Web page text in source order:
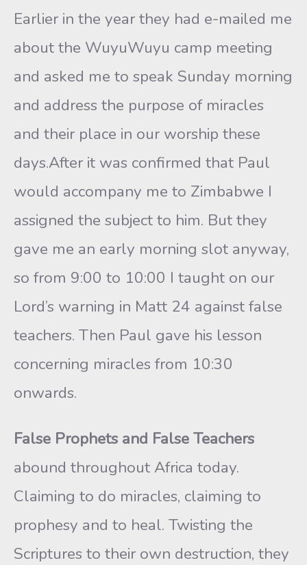
Earlier in the year they had e-mailed me
about the WuyuWuyu camp meeting
and asked me to speak Sunday morning
and address the purpose of miracles
and their place in our worship these
days.After it was confirmed that Paul
would accompany me to Zimbabwe I
assigned the subject to him. But they
gave me an early morning slot anyway,
so from 9:00 to 10:00 I taught on our
Lord’s warning in Matt 24 against false
teachers. Then Paul gave his lesson
concerning miracles from 10:30
onwards.
False Prophets and False Teachers
abound throughout Africa today.
Claiming to do miracles, claiming to
prophesy and to heal. Twisting the
Scriptures to their own destruction, they